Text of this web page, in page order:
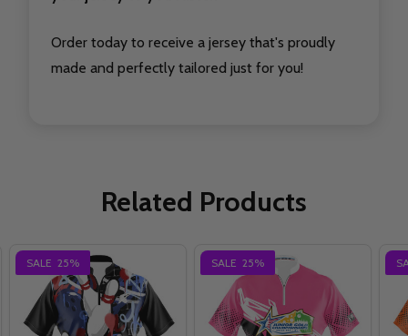
Order today to receive a jersey that's proudly
made and perfectly tailored just for you!
Related Products
SALE 25% SALE 25%